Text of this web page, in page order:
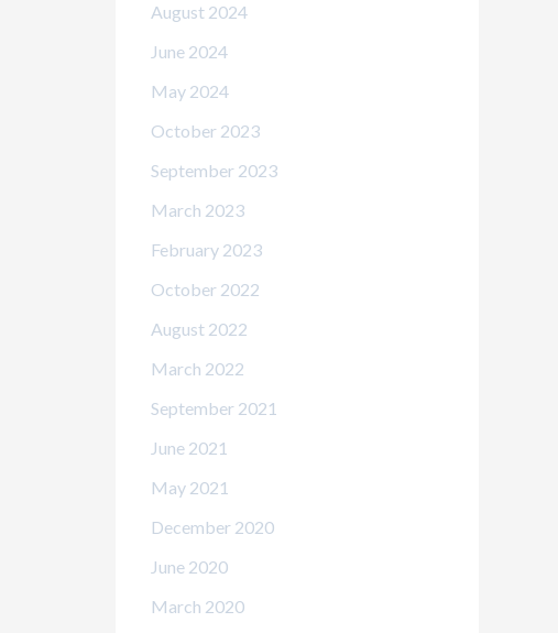
August 2024
June 2024
May 2024
October 2023
September 2023
March 2023
February 2023
October 2022
August 2022
March 2022
September 2021
June 2021
May 2021
December 2020
June 2020
March 2020